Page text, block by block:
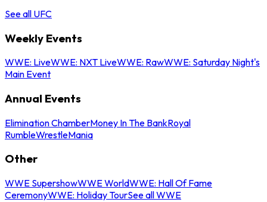
See all UFC
Weekly Events
WWE: LiveWWE: NXT LiveWWE: RawWWE: Saturday Night's
Main Event
Annual Events
Elimination ChamberMoney In The BankRoyal
RumbleWrestleMania
Other
WWE SupershowWWE WorldWWE: Hall Of Fame
CeremonyWWE: Holiday TourSee all WWE